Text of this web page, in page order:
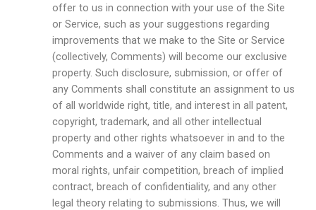
offer to us in connection with your use of the Site
or Service, such as your suggestions regarding
improvements that we make to the Site or Service
(collectively, Comments) will become our exclusive
property. Such disclosure, submission, or offer of
any Comments shall constitute an assignment to us
of all worldwide right, title, and interest in all patent,
copyright, trademark, and all other intellectual
property and other rights whatsoever in and to the
Comments and a waiver of any claim based on
moral rights, unfair competition, breach of implied
contract, breach of confidentiality, and any other
legal theory relating to submissions. Thus, we will